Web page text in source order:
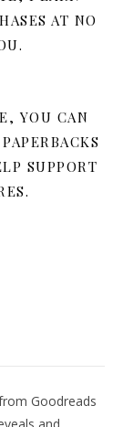
AT NO
YOU CAN
SUPPORT
Goodreads